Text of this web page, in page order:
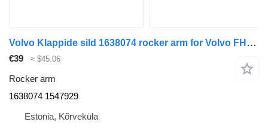
Volvo Klappide sild 1638074 rocker arm for Volvo FH12 truck tractor
€39 ≈ $45.06
Rocker arm
1638074 1547929
Estonia, Kõrveküla